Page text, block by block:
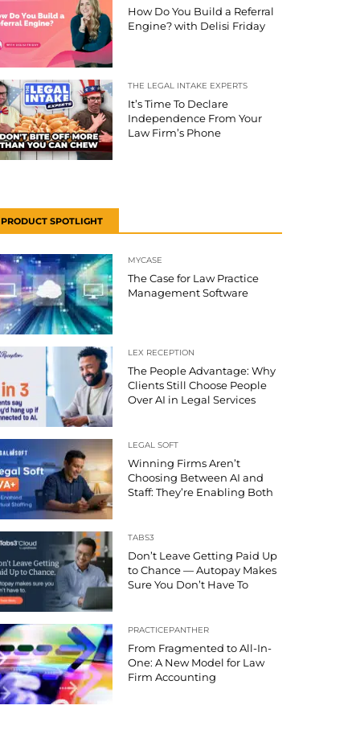
How Do You Build a Referral
Engine? with Delisi Friday
THE LEGAL INTAKE EXPERTS
It’s Time To Declare
Independence From Your
Law Firm’s Phone
PRODUCT SPOTLIGHT
MYCASE
The Case for Law Practice
Management Software
LEX RECEPTION
The People Advantage: Why
Clients Still Choose People
Over AI in Legal Services
LEGAL SOFT
Winning Firms Aren’t
Choosing Between AI and
Staff: They’re Enabling Both
TABS3
Don’t Leave Getting Paid Up
to Chance — Autopay Makes
Sure You Don’t Have To
PRACTICEPANTHER
From Fragmented to All-In-
One: A New Model for Law
Firm Accounting